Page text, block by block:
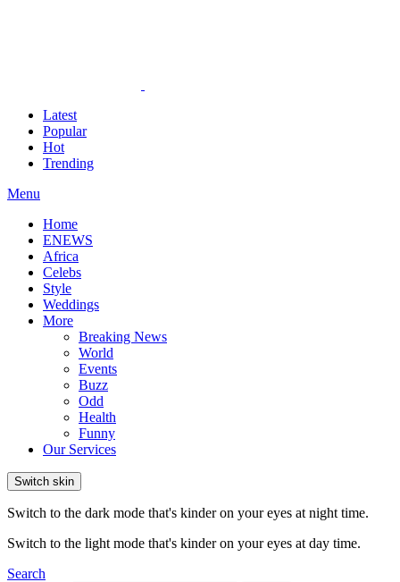
Latest
Popular
Hot
Trending
Menu
Home
ENEWS
Africa
Celebs
Style
Weddings
More
Breaking News
World
Events
Buzz
Odd
Health
Funny
Our Services
Switch skin
Switch to the dark mode that's kinder on your eyes at night time.
Switch to the light mode that's kinder on your eyes at day time.
Search